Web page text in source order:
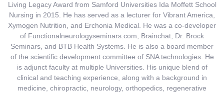
Living Legacy Award from Samford Universities Ida Moffett School
Nursing in 2015. He has served as a lecturer for Vibrant America,
Xymogen Nutrition, and Erchonia Medical. He was a co-developer
of Functionalneurologyseminars.com, Brainchat, Dr. Brock
Seminars, and BTB Health Systems. He is also a board member
of the scientific development committee of SNA technologies. He
is adjunct faculty at multiple Universities. His unique blend of
clinical and teaching experience, along with a background in
medicine, chiropractic, neurology, orthopedics, regenerative